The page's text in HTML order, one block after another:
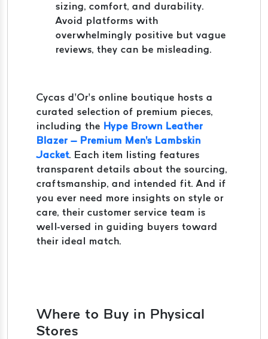
sizing, comfort, and durability.
Avoid platforms with
overwhelmingly positive but vague
reviews, they can be misleading.
Cycas d’Or’s online boutique hosts a
curated selection of premium pieces,
including the Hype Brown Leather
Blazer – Premium Men's Lambskin
Jacket. Each item listing features
transparent details about the sourcing,
craftsmanship, and intended fit. And if
you ever need more insights on style or
care, their customer service team is
well-versed in guiding buyers toward
their ideal match.
Where to Buy in Physical
Stores